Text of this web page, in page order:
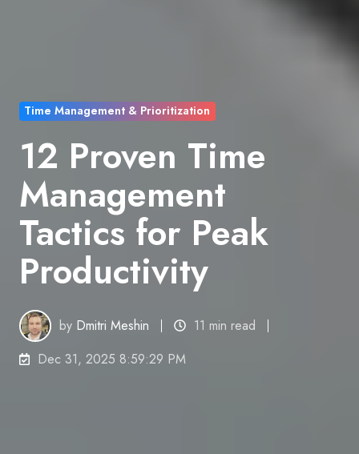
Time Management & Prioritization
12 Proven Time
Management
Tactics for Peak
Productivity
by Dmitri Meshin
11 min read
Dec 31, 2025 8:59:29 PM